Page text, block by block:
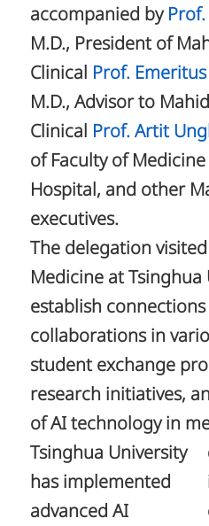
accompanied by
M.D., President of
Clinical Prof.
M.D., Advisor to
Clinical Prof. Artit
of Faculty of
Hospital, and other
executives.
The delegation
Medicine at
establish
collaborations in
student exchange
research initiatives,
of AI technology in
Tsinghua University
has implemented
advanced AI